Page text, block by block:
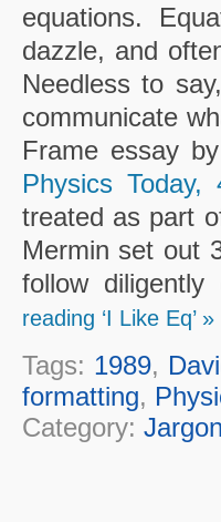
equations.
dazzle, and
Needless to
communicate
Frame essay
Physics Today,
treated as part
Mermin set out
follow
reading ‘I Like Eq’ »
Tags: 1989,
formatting,
Category: Jargon